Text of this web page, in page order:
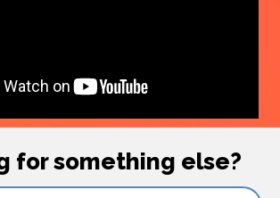
for something else?